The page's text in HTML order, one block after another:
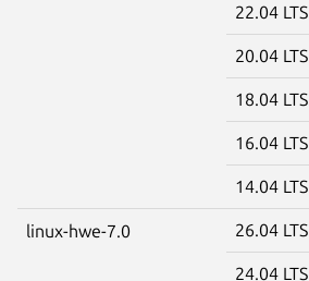
22.04 LTS
20.04 LTS
18.04 LTS
16.04 LTS
14.04 LTS
linux-hwe-7.0 26.04 LTS
24.04 LTS